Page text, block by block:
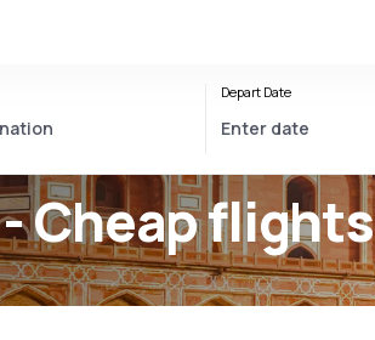
Cheap flights
Depart Date